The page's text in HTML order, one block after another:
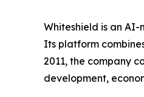
Whiteshield is an
Its platform
2011, the company
development,